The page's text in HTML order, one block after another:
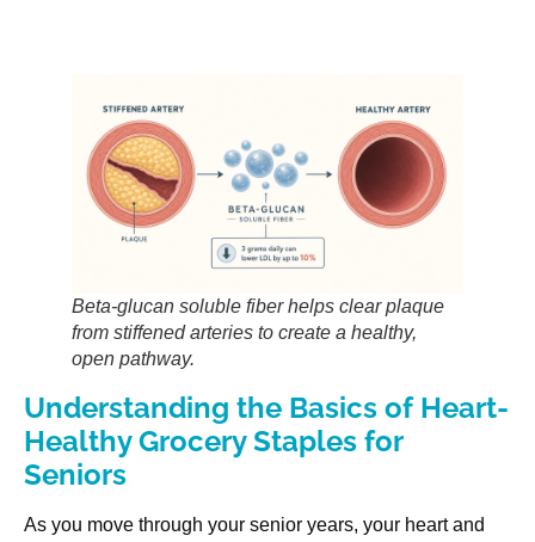
Beta-glucan soluble fiber helps clear plaque
from stiffened arteries to create a healthy,
open pathway.
Understanding the Basics of Heart-
Healthy Grocery Staples for
Seniors
As you move through your senior years, your heart and